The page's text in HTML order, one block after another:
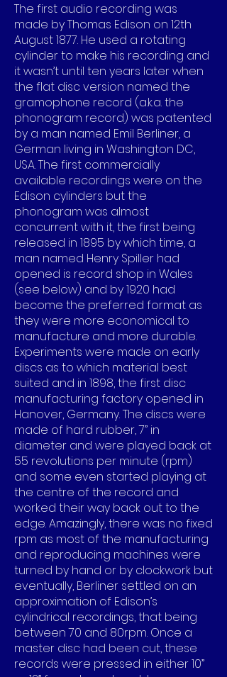
The first audio recording was
made by Thomas Edison on 12th
August 1877. He used a rotating
cylinder to make his recording and
it wasn’t until ten years later when
the flat disc version named the
gramophone record (a.k.a. the
phonogram record) was patented
by a man named Emil Berliner, a
German living in Washington DC,
USA. The first commercially
available recordings were on the
Edison cylinders but the
phonogram was almost
concurrent with it, the first being
released in 1895 by which time, a
man named Henry Spiller had
opened is record shop in Wales
(see below) and by 1920 had
become the preferred format as
they were more economical to
manufacture and more durable.
Experiments were made on early
discs as to which material best
suited and in 1898, the first disc
manufacturing factory opened in
Hanover, Germany. The discs were
made of hard rubber, 7” in
diameter and were played back at
55 revolutions per minute (rpm)
and some even started playing at
the centre of the record and
worked their way back out to the
edge. Amazingly, there was no fixed
rpm as most of the manufacturing
and reproducing machines were
turned by hand or by clockwork but
eventually, Berliner settled on an
approximation of Edison’s
cylindrical recordings, that being
between 70 and 80rpm. Once a
master disc had been cut, these
records were pressed in either 10”